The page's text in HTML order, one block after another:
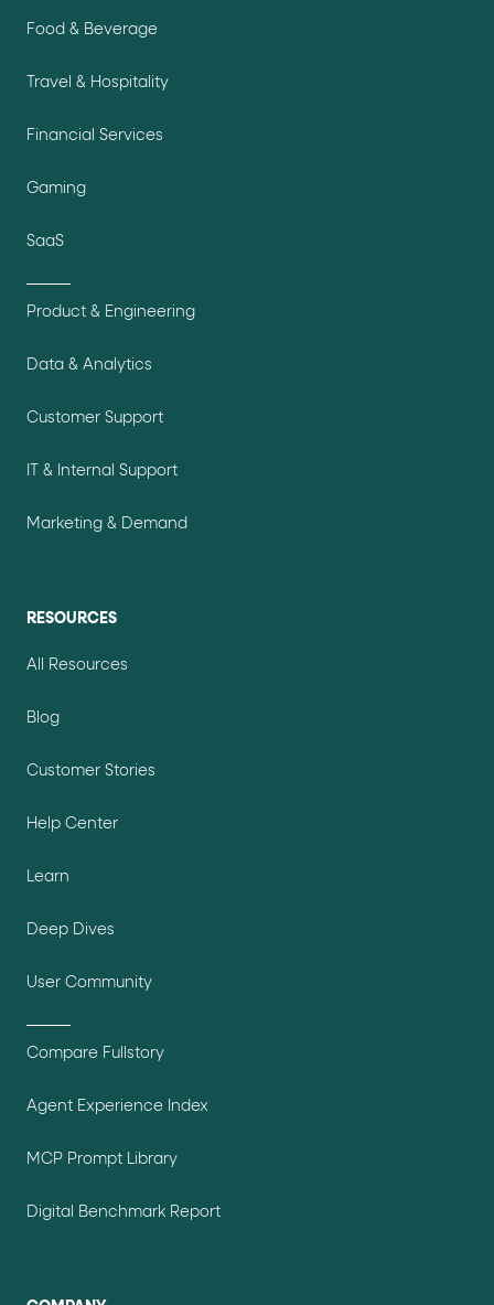
Food & Beverage
Travel & Hospitality
Financial Services
Gaming
SaaS
Product & Engineering
Data & Analytics
Customer Support
IT & Internal Support
Marketing & Demand
RESOURCES
All Resources
Blog
Customer Stories
Help Center
Learn
Deep Dives
User Community
Compare Fullstory
Agent Experience Index
MCP Prompt Library
Digital Benchmark Report